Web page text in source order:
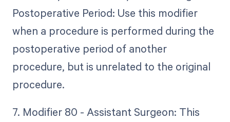
Postoperative Period: Use this modifier
when a procedure is performed during the
postoperative period of another
procedure, but is unrelated to the original
procedure.
7. Modifier 80 - Assistant Surgeon: This